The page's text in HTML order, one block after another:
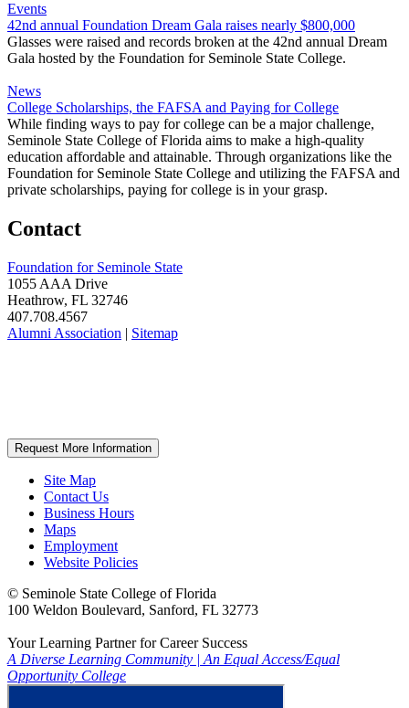
Events
42nd annual Foundation Dream Gala raises nearly $800,000
Glasses were raised and records broken at the 42nd annual Dream
Gala hosted by the Foundation for Seminole State College.
News
College Scholarships, the FAFSA and Paying for College
While finding ways to pay for college can be a major challenge,
Seminole State College of Florida aims to make a high-quality
education affordable and attainable. Through organizations like the
Foundation for Seminole State College and utilizing the FAFSA and
private scholarships, paying for college is in your grasp.
Contact
Foundation for Seminole State
1055 AAA Drive
Heathrow, FL 32746
407.708.4567
Alumni Association | Sitemap
Request More Information
Site Map
Contact Us
Business Hours
Maps
Employment
Website Policies
© Seminole State College of Florida
100 Weldon Boulevard, Sanford, FL 32773
Your Learning Partner for Career Success
A Diverse Learning Community | An Equal Access/Equal
Opportunity College